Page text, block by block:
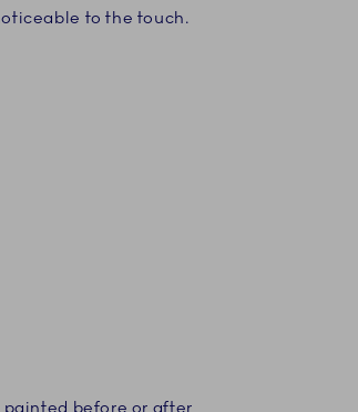
to the touch.
before or after